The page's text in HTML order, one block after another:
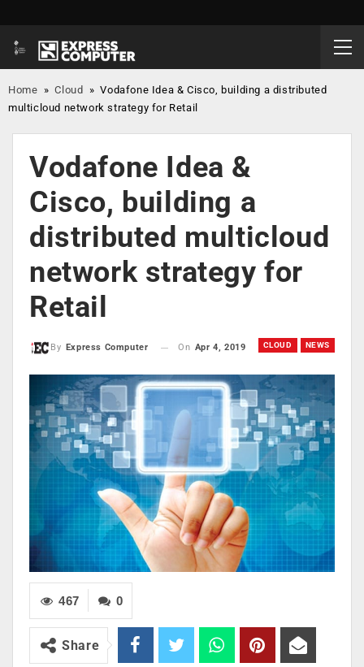
Home »Cloud »Vodafone Idea & Cisco, building a distributed
multicloud network strategy for Retail
Vodafone Idea &
Cisco, building a
distributed multicloud
network strategy for
Retail
CLOUD NEWS
By Express Computer On Apr 4, 2019
0
467
Share